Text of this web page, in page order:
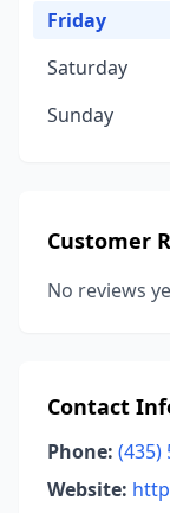
Friday
Saturday
Sunday
Customer
No reviews
Contact
Phone: (435)
Website: